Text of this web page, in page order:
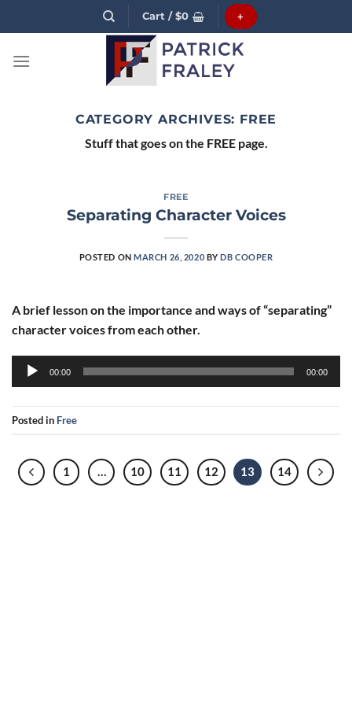
Cart /$0 +
CATEGORY ARCHIVES: FREE
Stuff that goes on the FREE page.
FREE
Separating Character Voices
POSTED ONMARCH 26, 2020 BYDB COOPER
A brief lesson on the importance and ways of “separating”
character voices from each other.
Audio
Player
00:00 00:00
Posted in Free
1 … 10 11 12 13 14